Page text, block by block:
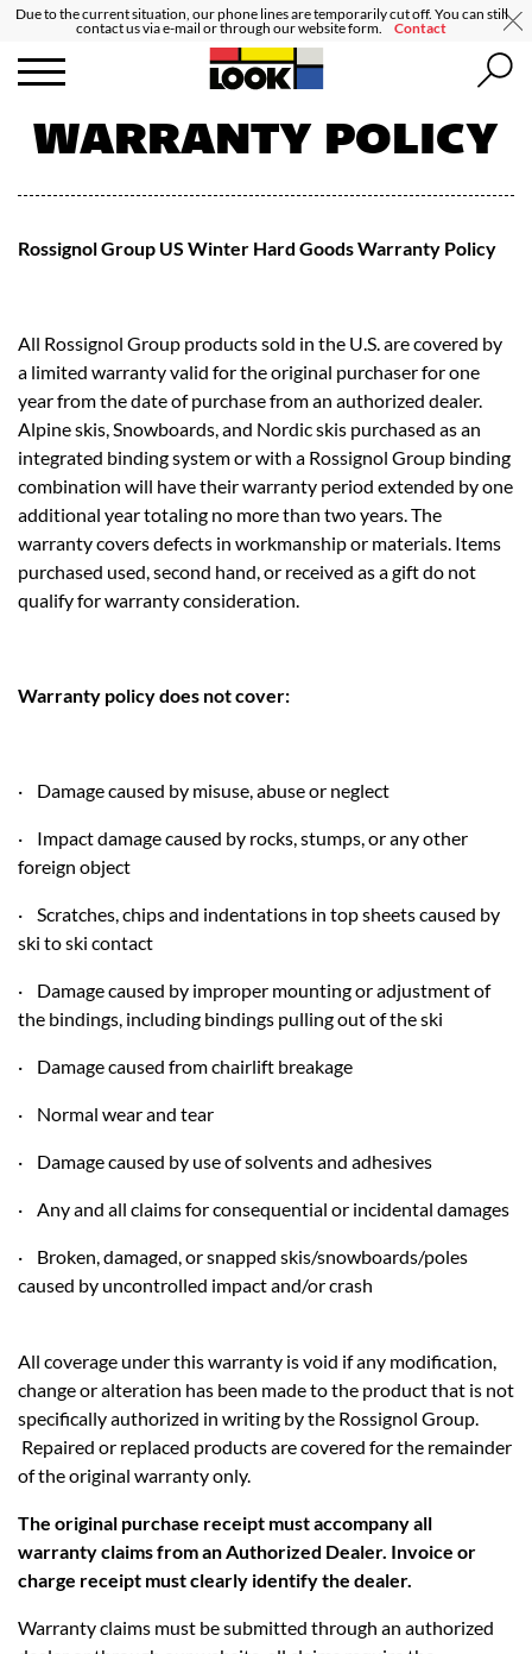
Due to the current situation, our phone lines are temporarily cut off. You can still
contact us via e-mail or through our website form. Contact
WARRANTY POLICY
Rossignol Group US Winter Hard Goods Warranty Policy
All Rossignol Group products sold in the U.S. are covered by
a limited warranty valid for the original purchaser for one
year from the date of purchase from an authorized dealer.
Alpine skis, Snowboards, and Nordic skis purchased as an
integrated binding system or with a Rossignol Group binding
combination will have their warranty period extended by one
additional year totaling no more than two years. The
warranty covers defects in workmanship or materials. Items
purchased used, second hand, or received as a gift do not
qualify for warranty consideration.
Warranty policy does not cover:
· Damage caused by misuse, abuse or neglect
· Impact damage caused by rocks, stumps, or any other
foreign object
· Scratches, chips and indentations in top sheets caused by
ski to ski contact
· Damage caused by improper mounting or adjustment of
the bindings, including bindings pulling out of the ski
· Damage caused from chairlift breakage
· Normal wear and tear
· Damage caused by use of solvents and adhesives
· Any and all claims for consequential or incidental damages
· Broken, damaged, or snapped skis/snowboards/poles
caused by uncontrolled impact and/or crash
All coverage under this warranty is void if any modification,
change or alteration has been made to the product that is not
specifically authorized in writing by the Rossignol Group.
Repaired or replaced products are covered for the remainder
of the original warranty only.
The original purchase receipt must accompany all
warranty claims from an Authorized Dealer. Invoice or
charge receipt must clearly identify the dealer.
Warranty claims must be submitted through an authorized